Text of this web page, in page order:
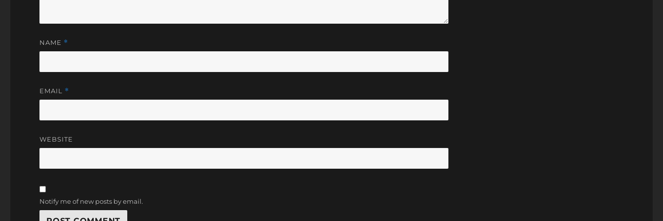
NAME *
EMAIL *
WEBSITE
Notify me of new posts by email.